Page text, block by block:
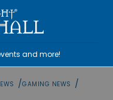
and more!
/GAMING NEWS /